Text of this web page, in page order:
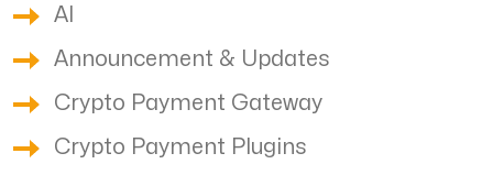
AI
Announcement & Updates
Crypto Payment Gateway
Crypto Payment Plugins